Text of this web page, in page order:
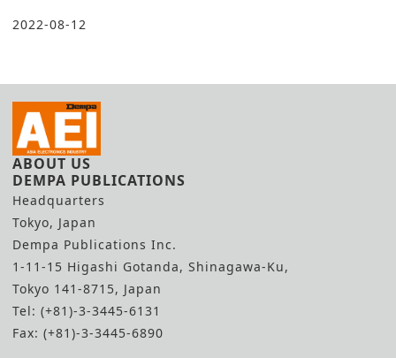
2022-08-12
ABOUT US
DEMPA PUBLICATIONS
Headquarters
Tokyo, Japan
Dempa Publications Inc.
1-11-15 Higashi Gotanda, Shinagawa-Ku,
Tokyo 141-8715, Japan
Tel: (+81)-3-3445-6131
Fax: (+81)-3-3445-6890